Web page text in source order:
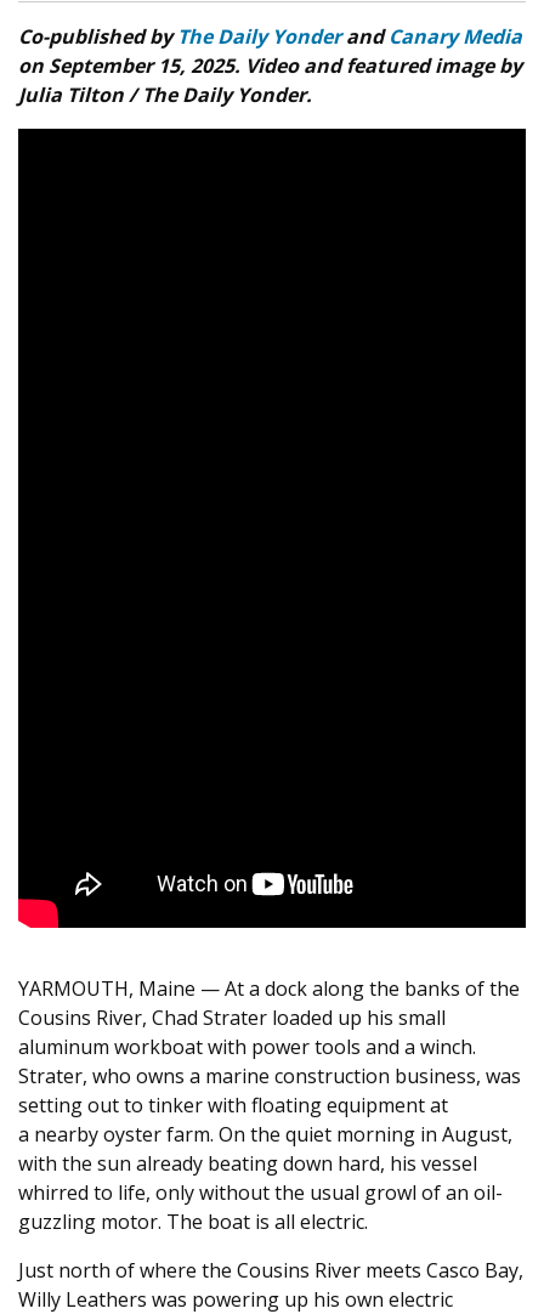
Co-published byThe Daily YonderandCanary Media
on September 15, 2025. Video and featured image by
Julia Tilton / The Daily Yonder.
YARMOUTH, Maine — At a dock along the banks of the
Cousins River, Chad Strater loaded up his small
aluminum workboat with power tools and a winch.
Strater, who owns a marine construction business, was
setting out to tinker with floating equipment at
a nearby oyster farm. On the quiet morning in August,
with the sun already beating down hard, his vessel
whirred to life, only without the usual growl of an oil-
guzzling motor. The boat is all electric.
Just north of where the Cousins River meets Casco Bay,
Willy Leathers was powering up his own electric